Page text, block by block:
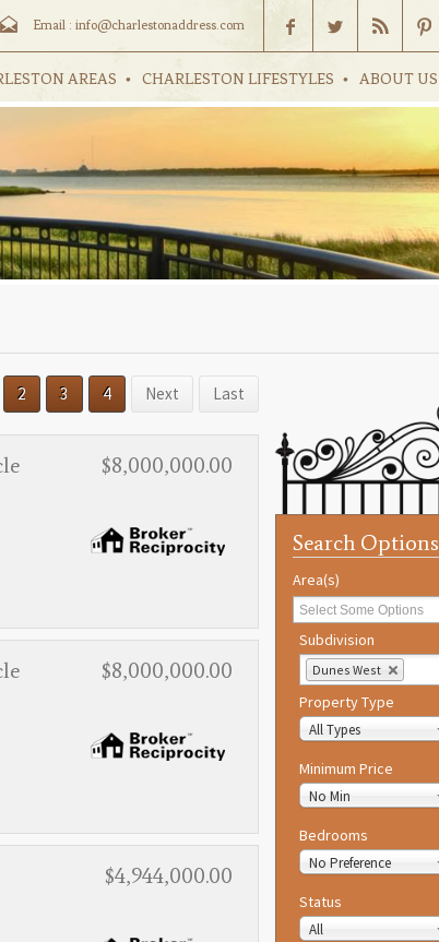
Email : info@charlestonaddress.com
AREAS CHARLESTON LIFESTYLES ABOUT US
Search Options
Area(s)
Subdivision
Dunes West
Property Type
All Types
Minimum Price
No Min
Bedrooms
No Preference
Status
All
2 3 4 Next Last
$8,000,000.00
$8,000,000.00
$4,944,000.00